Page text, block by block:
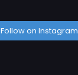
Follow on Instagram